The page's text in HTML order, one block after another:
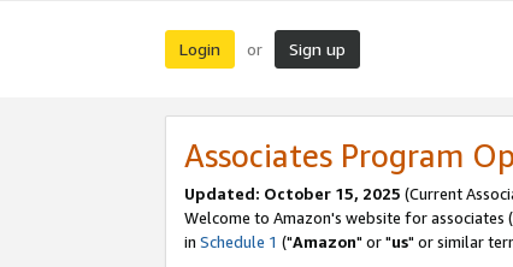
Login or Sign up
Associates Program
Updated: October 15, 2025 (Current
Welcome to Amazon's website for associates
in Schedule 1 ("Amazon" or "us" or similar